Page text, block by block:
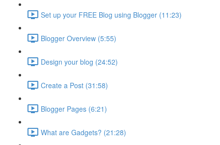
Set up your FREE Blog using Blogger (11:23)
Blogger Overview (5:55)
Design your blog (24:52)
Create a Post (31:58)
Blogger Pages (6:21)
What are Gadgets? (21:28)